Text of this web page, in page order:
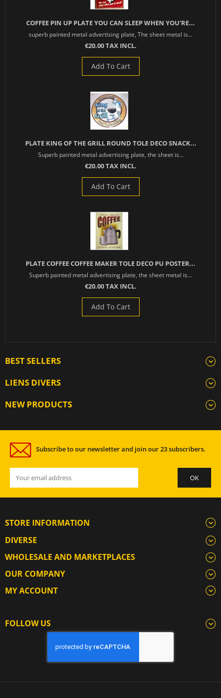
COFFEE PIN UP PLATE YOU CAN SLEEP WHEN YOU'RE...
superb painted metal advertising plate, The sheet metal is...
€20.00 TAX INCL.
Add To Cart
PLATE KING OF THE GRILL ROUND TOLE DECO SNACK...
Superb painted metal advertising plate, the sheet is...
€20.00 TAX INCL.
Add To Cart
PLATE COFFEE COFFEE MAKER TOLE DECO PU POSTER...
Superb painted metal advertising plate, the sheet metal is...
€20.00 TAX INCL.
Add To Cart
BEST SELLERS
LIENS DIVERS
NEW PRODUCTS
Subscribe to our newsletter and join our 23 subscribers.
STORE INFORMATION
DIVERSE
WHOLESALE AND MARKETPLACES
OUR COMPANY
MY ACCOUNT
FOLLOW US